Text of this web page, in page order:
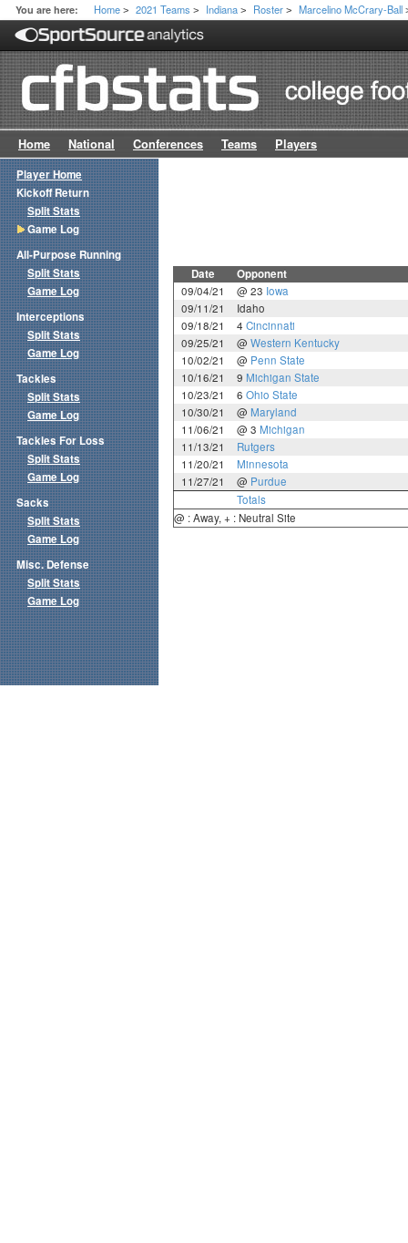
You are here: Home > 2021 Teams > Indiana > Roster > Marcelino McCrary-Ball
Home National Conferences Teams Players
Date Opponent
09/04/21 @ 23 Iowa
09/11/21
Idaho
09/18/21
4 Cincinnati
09/25/21
@ Western Kentucky
10/02/21
@ Penn State
10/16/21
9 Michigan State
10/23/21
6 Ohio State
10/30/21
@ Maryland
11/06/21
@ 3 Michigan
11/13/21
Rutgers
11/20/21
Minnesota
11/27/21
@ Purdue
Totals
@ : Away, + : Neutral Site
Player Home
Kickoff Return
Split Stats
Game Log
All-Purpose Running
Split Stats
Game Log
Interceptions
Split Stats
Game Log
Tackles
Split Stats
Game Log
Tackles For Loss
Split Stats
Game Log
Sacks
Split Stats
Game Log
Misc. Defense
Split Stats
Game Log